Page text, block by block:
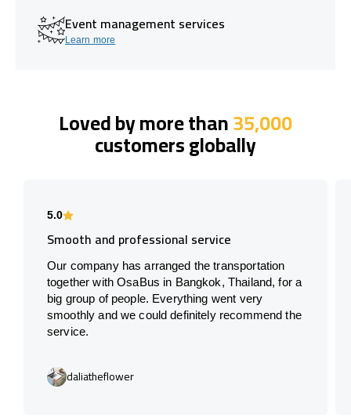
Event management services
Learn more
Loved by more than35,000
customers globally
5.0
Smooth and professional service
Our company has arranged the transportation
together with OsaBus in Bangkok, Thailand, for a
big group of people. Everything went very
smoothly and we could definitely recommend the
service.
daliatheflower